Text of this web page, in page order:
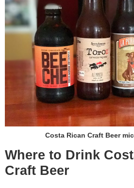
Costa Rican Craft Beer
Where to Drink
Craft Beer